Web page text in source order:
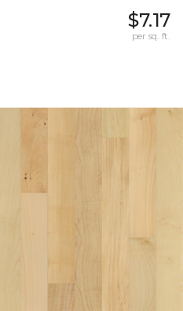
$7.17
per sq. ft.